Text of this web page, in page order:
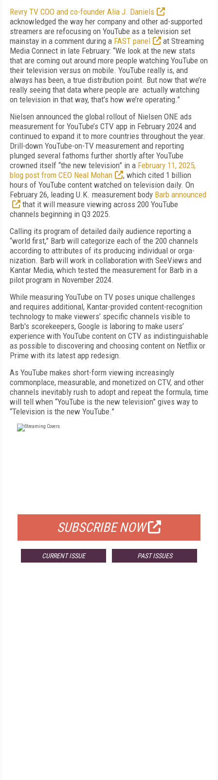
Revry TV COO and co-founder Alia J. Dan­iels
acknowledged the way her company and other ad-supported
streamers are refocusing on YouTube as a television set
mainstay in a comment during a FAST panel
at Streaming
Media Connect in late February: “We look at the new stats
that are coming out around more people watching YouTube on
their television versus on mobile. YouTube really is, and
always has been, a true distribution point. But now that we’re
really seeing that data where people are actually watching
on television in that way, that’s how we’re operating.”
Nielsen announced the global rollout of Niel­sen ONE ads
measurement for YouTube’s CTV app in February 2024 and
continued to expand it to more countries throughout the year.
Drill-down YouTube-on-TV measurement and reporting
plunged several fathoms fur­ther shortly after YouTube
crowned itself “the new television” in a February 11, 2025,
blog post from CEO Neal Mohan
, which cited 1 billion
hours of YouTube content watched on television daily. On
February 26, leading U.K. measure­ment body Barb announced
that it will mea­sure viewing across 200 YouTube
channels be­ginning in Q3 2025.
Calling its program of detailed daily audi­ence reporting a
“world first,” Barb will cate­gorize each of the 200 channels
according to attributes of its producing individual or orga­
nization. Barb will work in collaboration with SeeViews and
Kantar Media, which tested the measurement for Barb in a
pilot program in November 2024.
While measuring YouTube on TV poses unique challenges
and requires additional, Kantar-provided content-recognition
technol­ogy to make viewers’ specific channels visible to
Barb's scorekeepers, Google is laboring to make us­ers’
experience with YouTube content on CTV as indistinguishable
as possible to discovering and choosing content on Netflix or
Prime with its latest app redesign.
As YouTube makes short-form viewing in­creasingly
commonplace, measurable, and monetized on CTV, and other
channels inevita­bly rush to adopt and repeat the formula, time
will tell when “YouTube is the new television” gives way to
“Television is the new YouTube.”
SUBSCRIBE NOW
CURRENT ISSUE PAST ISSUES